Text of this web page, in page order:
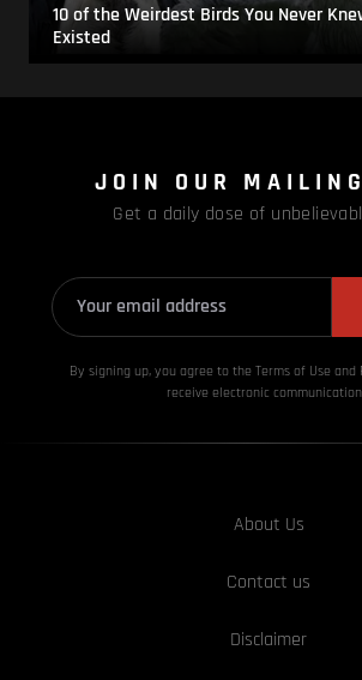
10 of the Weirdest Birds You Never
Existed
JOIN OUR
Get a daily dose of
By signing up, you agree to the Terms of Use and
receive electronic
About Us
Contact us
Disclaimer